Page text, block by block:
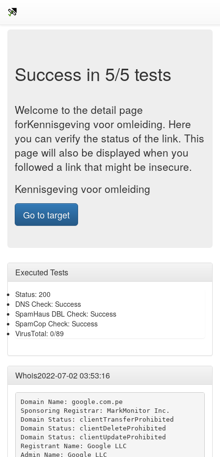
Success in 5/5 tests
Welcome to the detail page
forKennisgeving voor omleiding. Here
you can verify the status of the link. This
page will also be displayed when you
followed a link that might be insecure.
Kennisgeving voor omleiding
Go to target
Executed Tests
Status: 200
DNS Check: Success
SpamHaus DBL Check: Success
SpamCop Check: Success
VirusTotal: 0/89
Whois2022-07-02 03:53:16
Domain Name: google.com.pe
Sponsoring Registrar: MarkMonitor Inc.
Domain Status: clientTransferProhibited
Domain Status: clientDeleteProhibited
Domain Status: clientUpdateProhibited
Registrant Name: Google LLC
Admin Name: Google LLC